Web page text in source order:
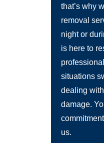
that’s why
removal
night or
is here to
situations
dealing
damage.
us.